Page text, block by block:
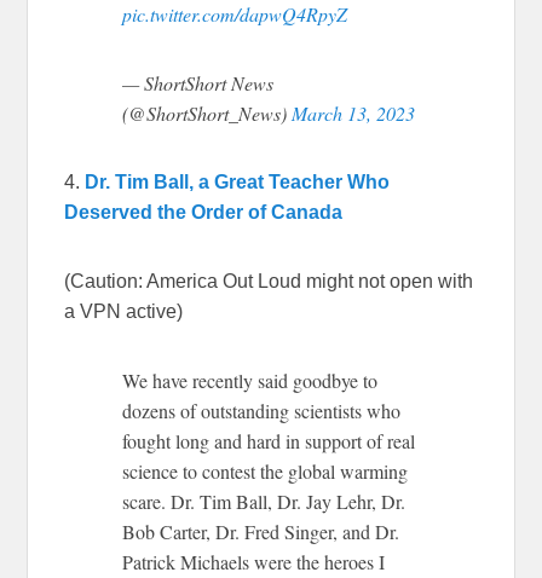
pic.twitter.com/dapwQ4RpyZ
— ShortShort News
(@ShortShort_News) March 13, 2023
4. Dr. Tim Ball, a Great Teacher Who
Deserved the Order of Canada
(Caution: America Out Loud might not open with
a VPN active)
We have recently said goodbye to
dozens of outstanding scientists who
fought long and hard in support of real
science to contest the global warming
scare. Dr. Tim Ball, Dr. Jay Lehr, Dr.
Bob Carter, Dr. Fred Singer, and Dr.
Patrick Michaels were the heroes I